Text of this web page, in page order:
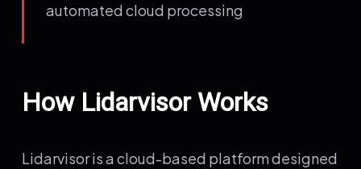
automated cloud processing
How Lidarvisor Works
Lidarvisor is a cloud-based platform designed